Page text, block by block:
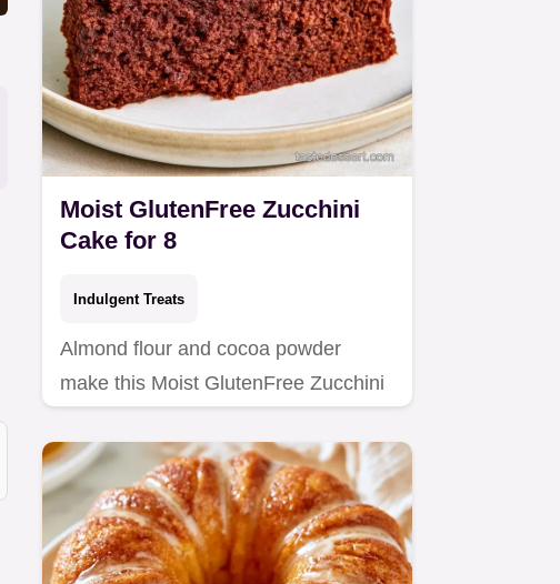
Moist GlutenFree Zucchini
Cake for 8
Indulgent Treats
Almond flour and cocoa powder
make this Moist GlutenFree Zucchini